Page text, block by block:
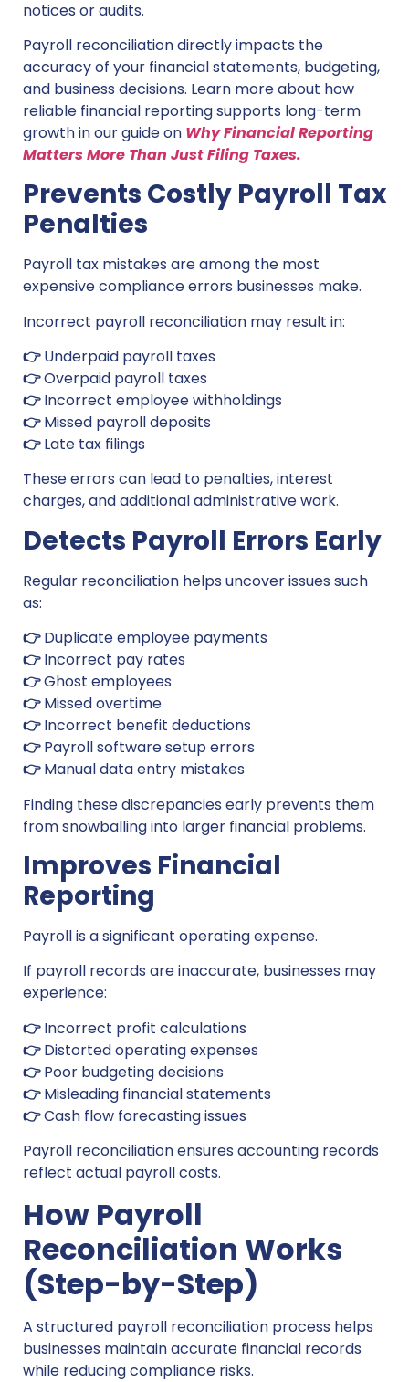
notices or audits.
Payroll reconciliation directly impacts the
accuracy of your financial statements, budgeting,
and business decisions. Learn more about how
reliable financial reporting supports long-term
growth in our guide on Why Financial Reporting
Matters More Than Just Filing Taxes.
Prevents Costly Payroll Tax
Penalties
Payroll tax mistakes are among the most
expensive compliance errors businesses make.
Incorrect payroll reconciliation may result in:
👉Underpaid payroll taxes
👉Overpaid payroll taxes
👉Incorrect employee withholdings
👉Missed payroll deposits
👉Late tax filings
These errors can lead to penalties, interest
charges, and additional administrative work.
Detects Payroll Errors Early
Regular reconciliation helps uncover issues such
as:
👉Duplicate employee payments
👉Incorrect pay rates
👉Ghost employees
👉Missed overtime
👉Incorrect benefit deductions
👉Payroll software setup errors
👉Manual data entry mistakes
Finding these discrepancies early prevents them
from snowballing into larger financial problems.
Improves Financial
Reporting
Payroll is a significant operating expense.
If payroll records are inaccurate, businesses may
experience:
👉Incorrect profit calculations
👉Distorted operating expenses
👉Poor budgeting decisions
👉Misleading financial statements
👉Cash flow forecasting issues
Payroll reconciliation ensures accounting records
reflect actual payroll costs.
How Payroll
Reconciliation Works
(Step-by-Step)
A structured payroll reconciliation process helps
businesses maintain accurate financial records
while reducing compliance risks.